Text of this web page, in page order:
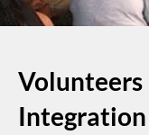
Volunteers